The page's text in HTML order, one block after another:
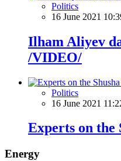
Politics
16 June 2021
Ilham Aliyev
/VIDEO/
Politics
16 June 2021
Experts on the
Energy